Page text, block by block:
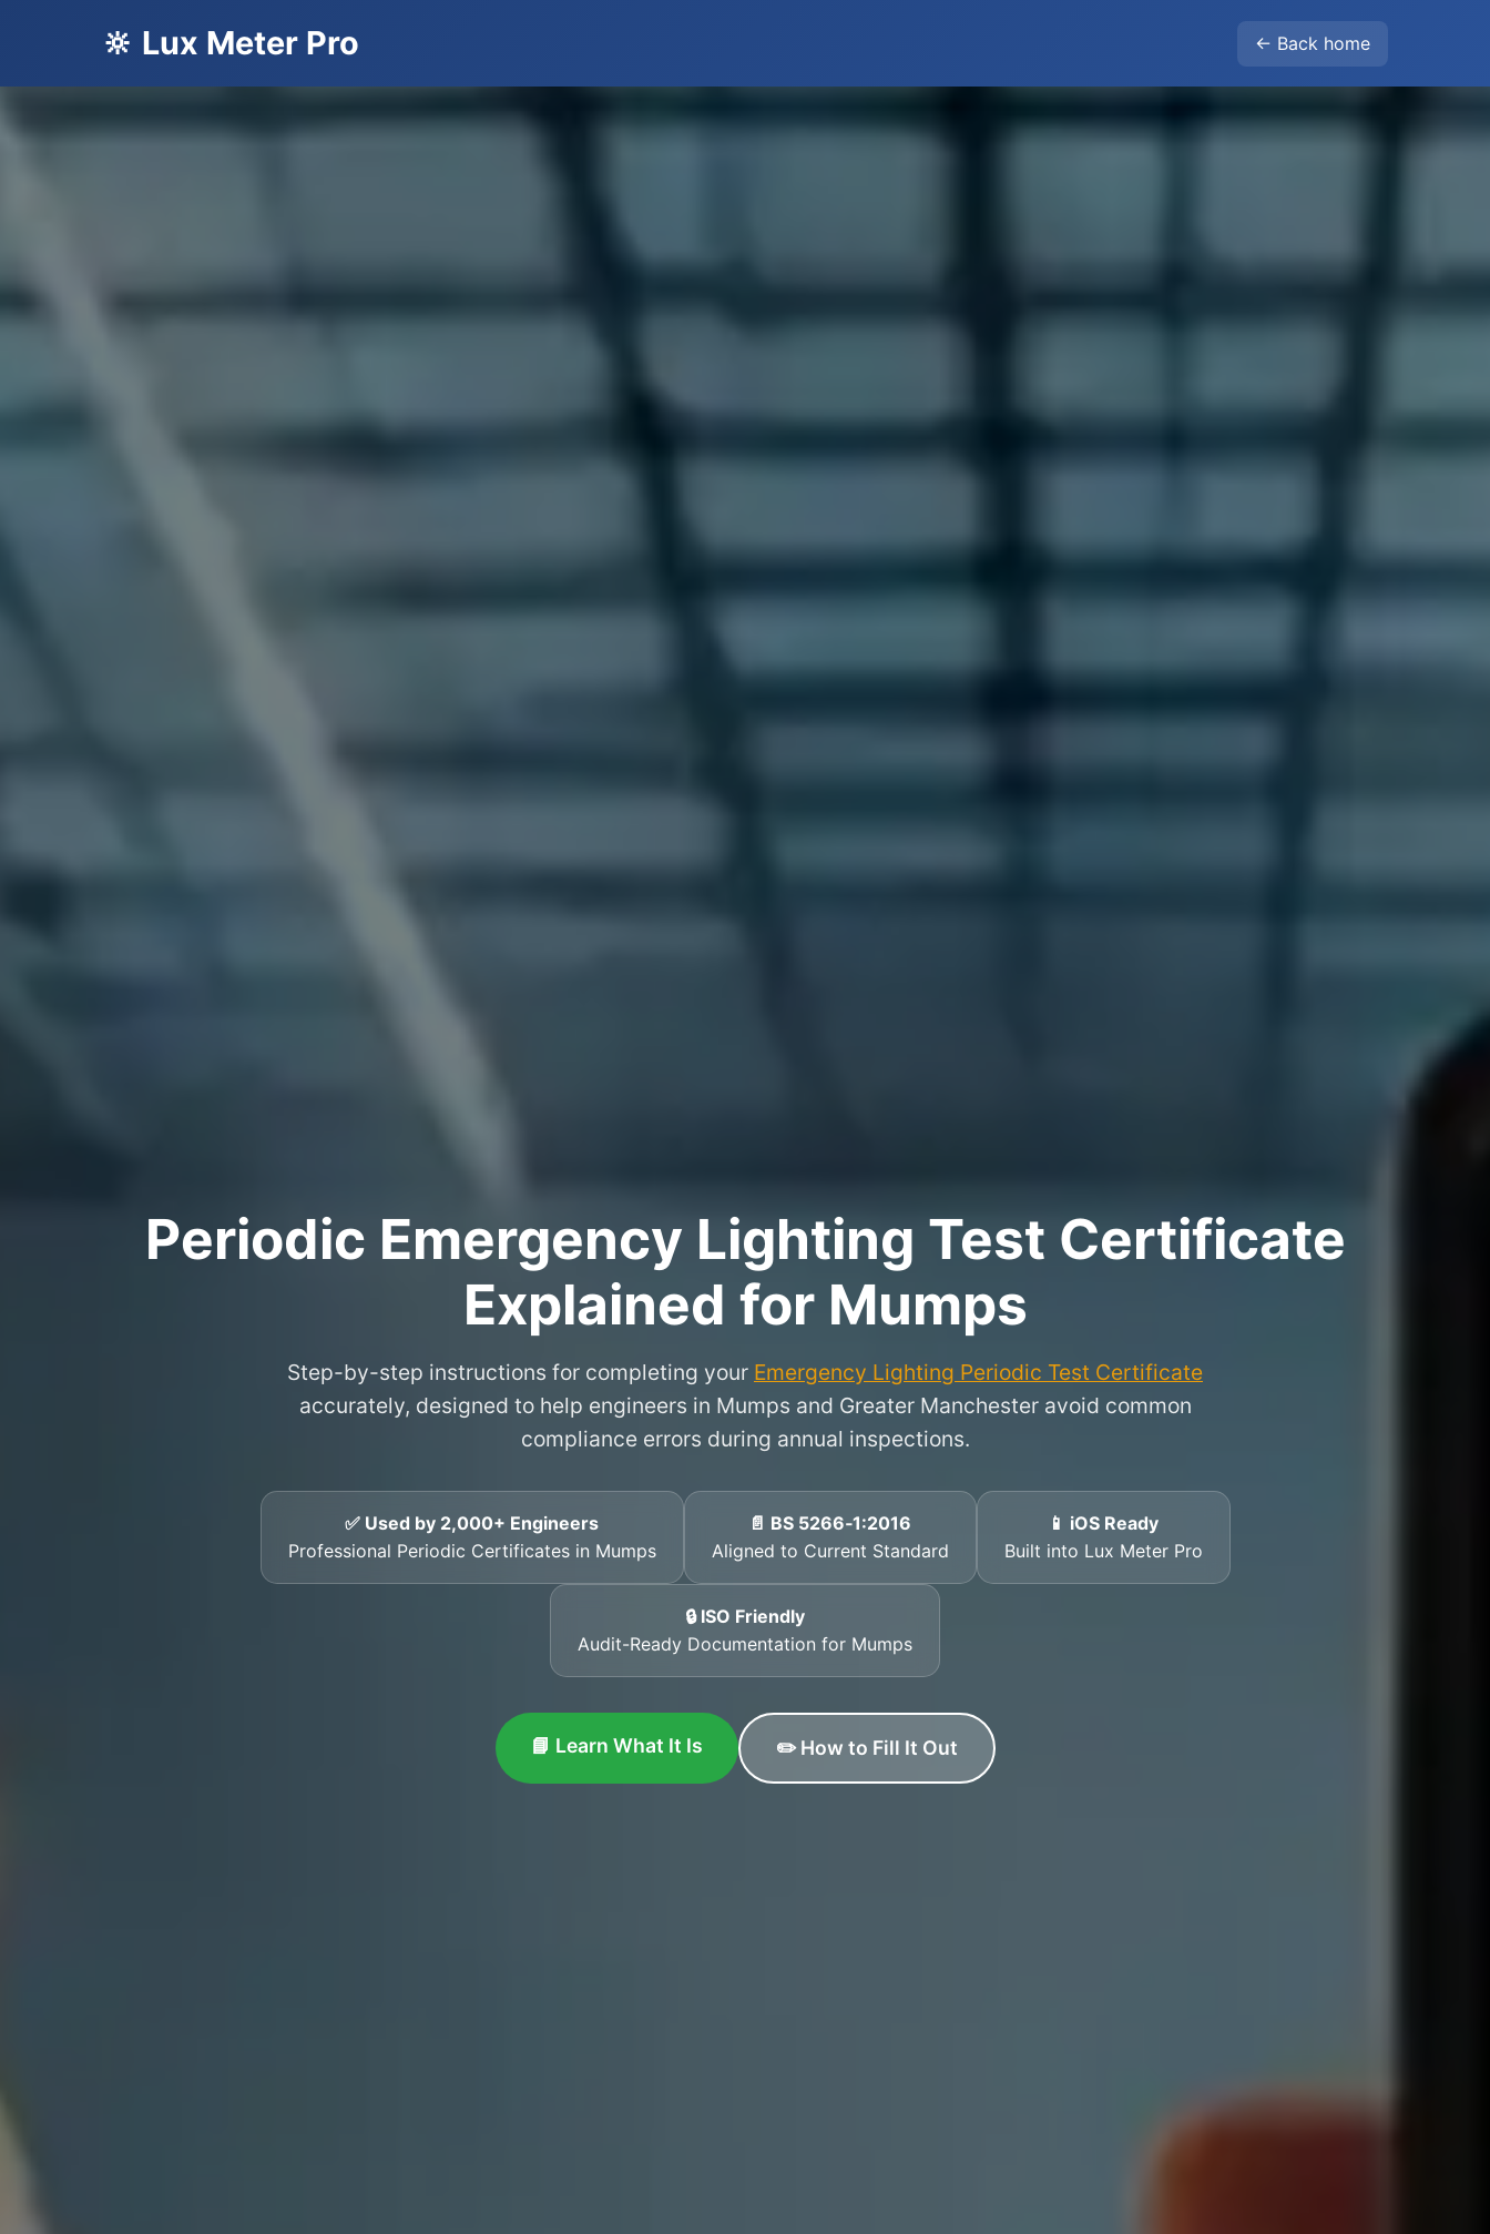
🔆 Lux Meter Pro ← Back home
Periodic Emergency Lighting Test Certificate
Explained for Mumps
Step-by-step instructions for completing your Emergency Lighting Periodic Test Certificate
accurately, designed to help engineers in Mumps and Greater Manchester avoid common
compliance errors during annual inspections.
✅ Used by 2,000+ Engineers
Professional Periodic Certificates in Mumps
📄 BS 5266‑1:2016
Aligned to Current Standard
📱 iOS Ready
Built into Lux Meter Pro
🔒 ISO Friendly
Audit-Ready Documentation for Mumps
📘 Learn What It Is ✏️ How to Fill It Out